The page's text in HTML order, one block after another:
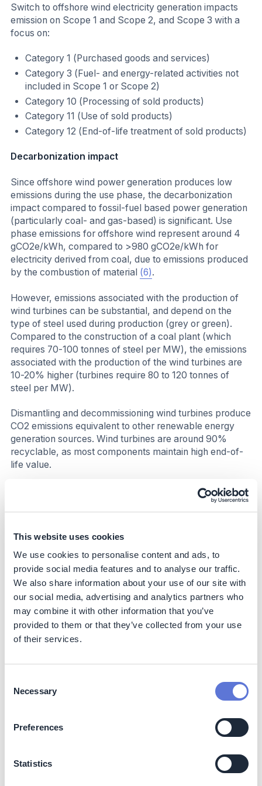
This website uses cookies
We use cookies to personalise content and ads, to
provide social media features and to analyse our traffic.
We also share information about your use of our site with
our social media, advertising and analytics partners who
may combine it with other information that you’ve
provided to them or that they’ve collected from your use
of their services.
Selection
Necessary
Preferences
Statistics
Switch to offshore wind electricity generation impacts
emission on Scope 1 and Scope 2, and Scope 3 with a
focus on:
Category 1 (Purchased goods and services)
Category 3 (Fuel- and energy-related activities not
included in Scope 1 or Scope 2)
Category 10 (Processing of sold products)
Category 11 (Use of sold products)
Category 12 (End-of-life treatment of sold products)
Decarbonization impact
Since offshore wind power generation produces low
emissions during the use phase, the decarbonization
impact compared to fossil-fuel based power generation
(particularly coal- and gas-based) is significant. Use
phase emissions for offshore wind represent around 4
gCO2e/kWh, compared to >980 gCO2e/kWh for
electricity derived from coal, due to emissions produced
by the combustion of material (6).
However, emissions associated with the production of
wind turbines can be substantial, and depend on the
type of steel used during production (grey or green).
Compared to the construction of a coal plant (which
requires 70-100 tonnes of steel per MW), the emissions
associated with the production of the wind turbines are
10-20% higher (turbines require 80 to 120 tonnes of
steel per MW).
Dismantling and decommissioning wind turbines produce
CO2 emissions equivalent to other renewable energy
generation sources. Wind turbines are around 90%
recyclable, as most components maintain high end-of-
life value.
Benefits
Higher energy generation efficiency (than onshore),
better power generation consistency (with a load factor
of around 40%, vs 25-30% for onshore in Germany and
10% for solar) clean or low carbon electricity
generation, lowering LCOE cost over next decade, no
land usage constraints, and no interference with land
structures.
Costs
Offshore wind turbine operating cost is one of the lowest
with PV panel operating cost and expected to be the
lowest within next decade, as performance and
operation is expected to decline by around 50% from
current levels by 2030, driven mainly by technological